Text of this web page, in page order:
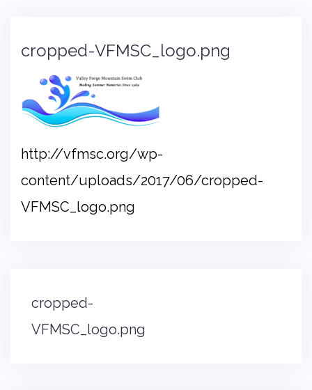
cropped-VFMSC_logo.png
http://vfmsc.org/wp-
content/uploads/2017/06/cropped-
VFMSC_logo.png
Post
navigation
cropped-
VFMSC_logo.png